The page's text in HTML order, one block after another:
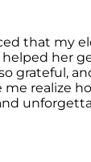
that my
helped her
grateful,
me realize